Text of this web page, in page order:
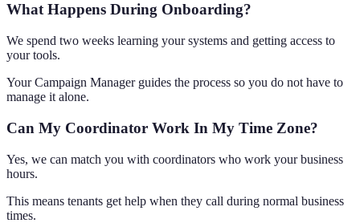
What Happens During Onboarding?
We spend two weeks learning your systems and getting access to
your tools.
Your Campaign Manager guides the process so you do not have to
manage it alone.
Can My Coordinator Work In My Time Zone?
Yes, we can match you with coordinators who work your business
hours.
This means tenants get help when they call during normal business
times.